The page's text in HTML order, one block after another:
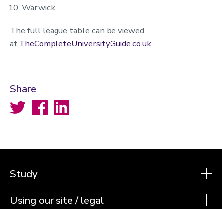
Warwick
The full league table can be viewed
atTheCompleteUniversityGuide.co.uk.
Share
Twitter FacebookLinkedIn
Study
Using our site / legal